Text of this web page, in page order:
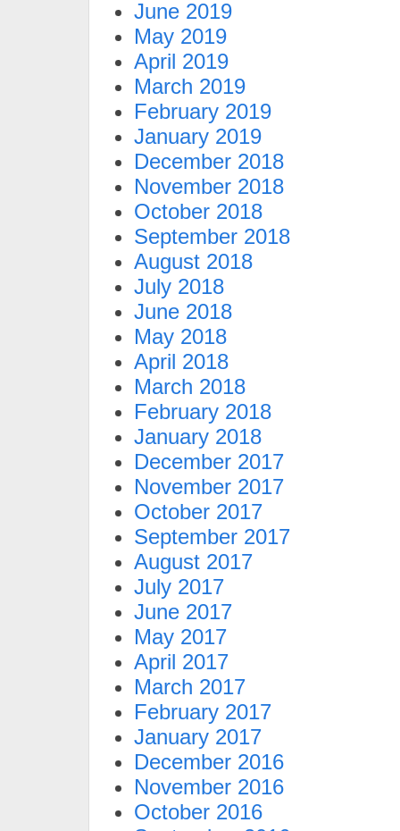
June 2019
May 2019
April 2019
March 2019
February 2019
January 2019
December 2018
November 2018
October 2018
September 2018
August 2018
July 2018
June 2018
May 2018
April 2018
March 2018
February 2018
January 2018
December 2017
November 2017
October 2017
September 2017
August 2017
July 2017
June 2017
May 2017
April 2017
March 2017
February 2017
January 2017
December 2016
November 2016
October 2016